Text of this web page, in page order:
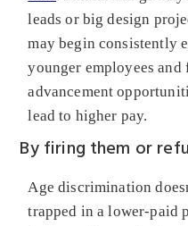
leads or big design
may begin consistently
younger employees
advancement
lead to higher pay.
By firing them or
Age discrimination
trapped in a lower-paid